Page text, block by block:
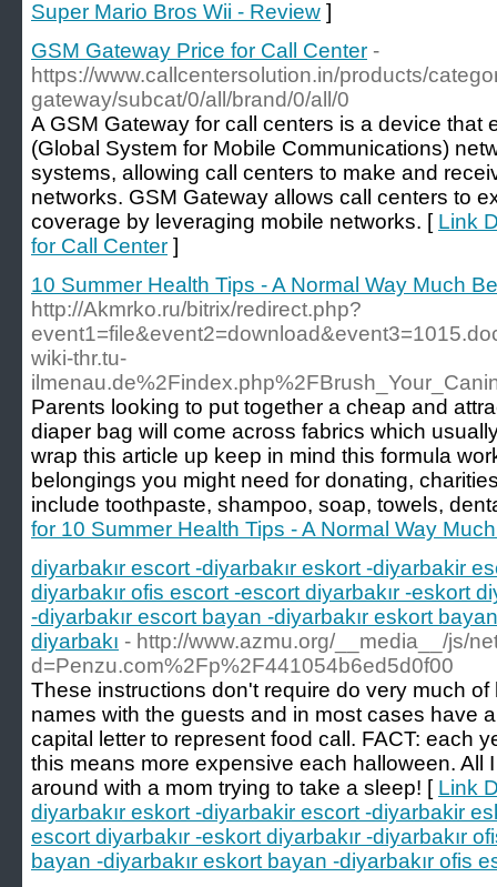
Super Mario Bros Wii - Review ]
GSM Gateway Price for Call Center -
https://www.callcentersolution.in/products/
gateway/subcat/0/all/brand/0/all/0
A GSM Gateway for call centers is a device that
(Global System for Mobile Communications)
systems, allowing call centers to make and
networks. GSM Gateway allows call centers to
coverage by leveraging mobile networks. [ Link
for Call Center ]
10 Summer Health Tips - A Normal Way Much
http://Akmrko.ru/bitrix/redirect.php?
wiki-thr.tu-
Parents looking to put together a cheap and
diaper bag will come across fabrics which
wrap this article up keep in mind this formula
belongings you might need for donating,
include toothpaste, shampoo, soap, towels,
for 10 Summer Health Tips - A Normal Way
diyarbakır escort -diyarbakır eskort -diyarbakir
diyarbakır ofis escort -escort diyarbakır -eskort
-diyarbakır escort bayan -diyarbakır eskort
diyarbakı - http://www.azmu.org/__media__/js/
d=Penzu.com%2Fp%2F441054b6ed5d0f00
These instructions don't require do very much
names with the guests and in most cases have
capital letter to represent food call. FACT: each
this means more expensive each halloween. All
around with a mom trying to take a sleep! [ Link
diyarbakır eskort -diyarbakir escort -diyarbakir
escort diyarbakır -eskort diyarbakır -diyarbakır
bayan -diyarbakır eskort bayan -diyarbakır ofis